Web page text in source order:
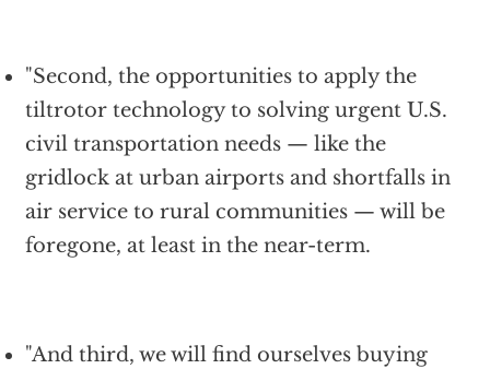
"Second, the opportunities to apply the
tiltrotor technology to solving urgent U.S.
civil transportation needs — like the
gridlock at urban airports and shortfalls in
air service to rural communities — will be
foregone, at least in the near-term.
"And third, we will find ourselves buying